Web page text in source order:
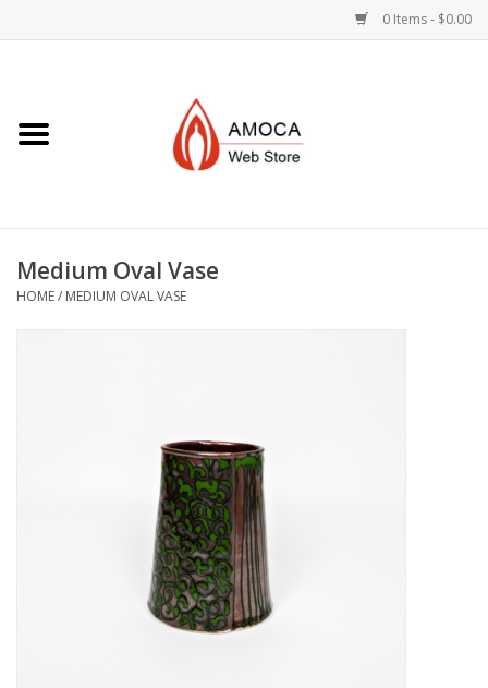
0 Items - $0.00
Jewelry +
Medium Oval Vase
HOME/ MEDIUM OVAL VASE